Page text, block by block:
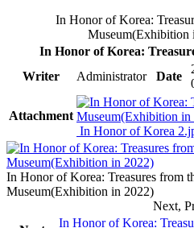
In Honor of Korea:
Museum(Exhibition
In Honor of Korea:
Writer
Administrator Date
Attachment
In Honor of Korea
In Honor of Korea: Treasures from
Museum(Exhibition in 2022)
Next,
In Honor of Korea: